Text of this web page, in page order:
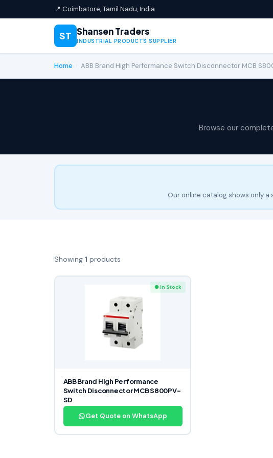
📍 Coimbatore, Tamil Nadu, India
ST Shansen Traders
INDUSTRIAL PRODUCTS SUPPLIER
Home ABB Brand High Performance Switch Disconnector MCB
Browse our
Our online catalog shows only
Showing 1 products
● In Stock
ABB Brand High Performance
Switch Disconnector MCB S800PV-
SD
Get Quote on WhatsApp